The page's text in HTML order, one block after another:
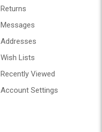
Returns
Messages
Addresses
Wish Lists
Recently Viewed
Account Settings